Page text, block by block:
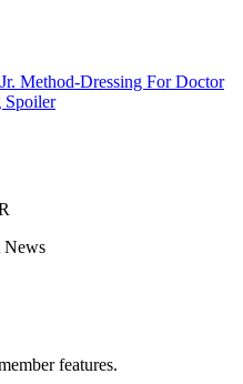
Method-Dressing For Doctor
News
features.